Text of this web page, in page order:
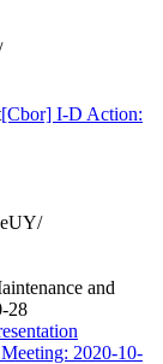
[Cbor] I-D Action:
and
28
2020-10-